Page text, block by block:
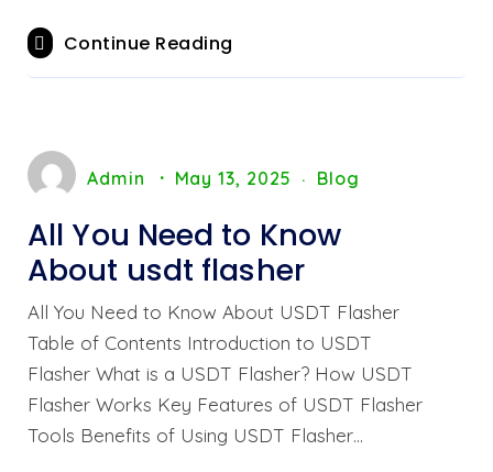
Continue Reading
Admin May 13, 2025 Blog
All You Need to Know
About usdt flasher
All You Need to Know About USDT Flasher
Table of Contents Introduction to USDT
Flasher What is a USDT Flasher? How USDT
Flasher Works Key Features of USDT Flasher
Tools Benefits of Using USDT Flasher…